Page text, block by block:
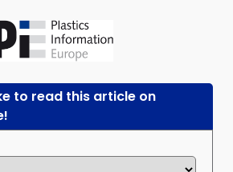
to read this article on